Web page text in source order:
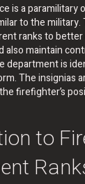
is a
to the military.
ranks to better
also maintain
department is
The insignias
firefighter’s
to